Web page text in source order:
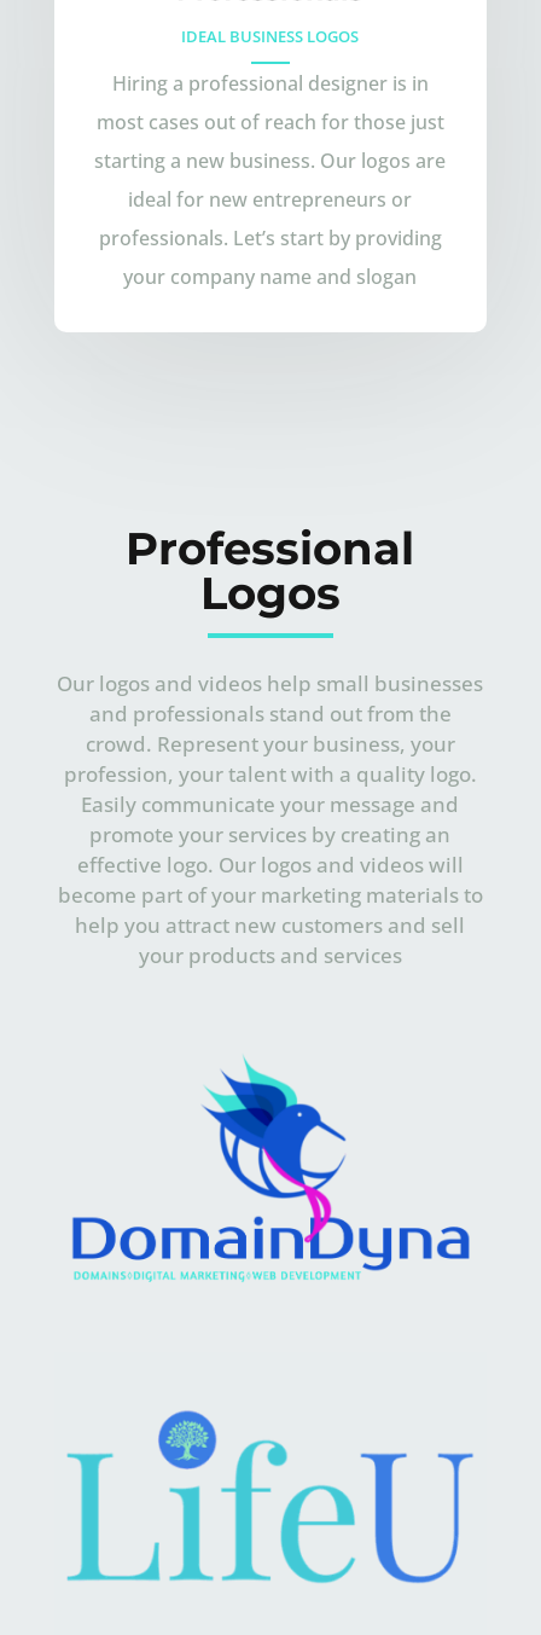
IDEAL BUSINESS LOGOS
Hiring a professional designer is in
most cases out of reach for those just
starting a new business. Our logos are
ideal for new entrepreneurs or
professionals. Let’s start by providing
your company name and slogan
Professional
Logos
Our logos and videos help small businesses
and professionals stand out from the
crowd. Represent your business, your
profession, your talent with a quality logo.
Easily communicate your message and
promote your services by creating an
effective logo. Our logos and videos will
become part of your marketing materials to
help you attract new customers and sell
your products and services